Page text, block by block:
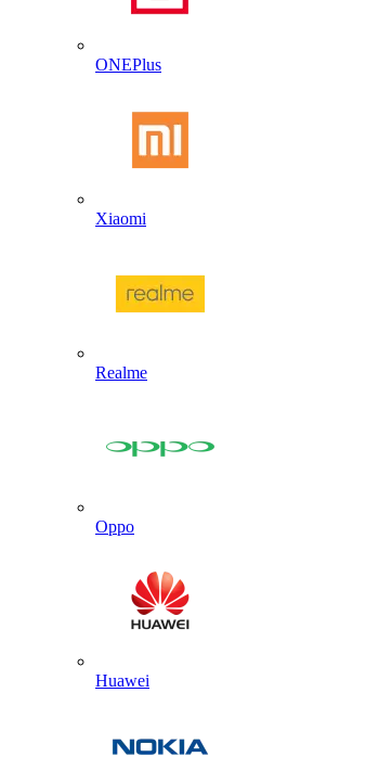
ONEPlus
Xiaomi
Realme
Oppo
Huawei